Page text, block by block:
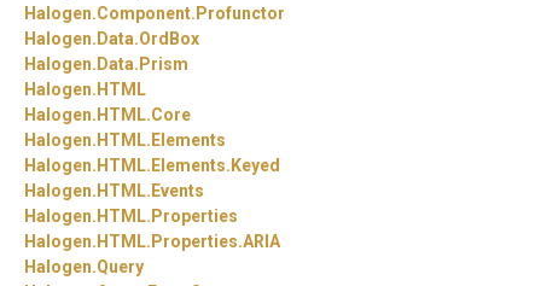
Halogen.Component. Profunctor
Halogen. Data.OrdBox
Halogen. Data. Prism
Halogen. HTML
Halogen. HTML.Core
Halogen. HTML. Elements
Halogen. HTML. Elements. Keyed
Halogen. HTML. Events
Halogen. HTML. Properties
Halogen. HTML. Properties.ARIA
Halogen.Query